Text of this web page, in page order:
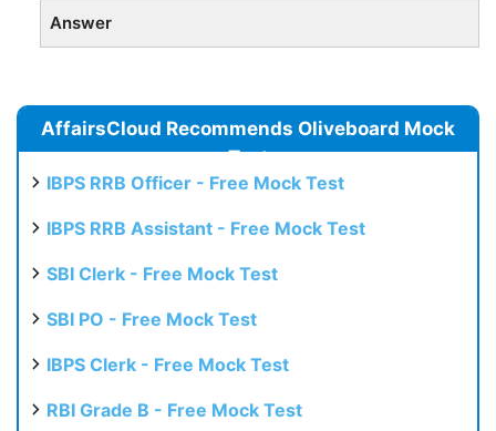
Answer
AffairsCloud Recommends Oliveboard Mock
Test
IBPS RRB Officer - Free Mock Test
IBPS RRB Assistant - Free Mock Test
SBI Clerk - Free Mock Test
SBI PO - Free Mock Test
IBPS Clerk - Free Mock Test
RBI Grade B - Free Mock Test